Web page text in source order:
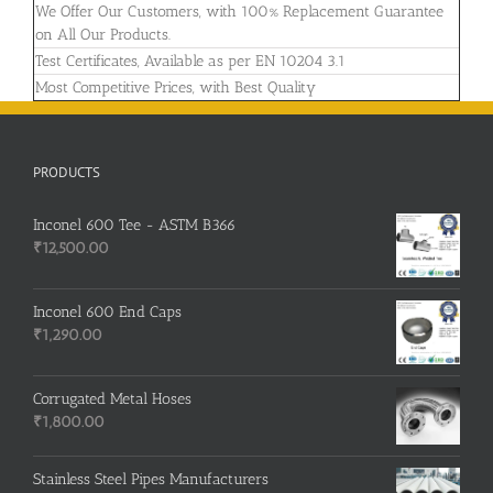
We Offer Our Customers, with 100% Replacement Guarantee
on All Our Products.
Test Certificates, Available as per EN 10204 3.1
Most Competitive Prices, with Best Quality
PRODUCTS
Inconel 600 Tee - ASTM B366
₹12,500.00
Inconel 600 End Caps
₹1,290.00
Corrugated Metal Hoses
₹1,800.00
Stainless Steel Pipes Manufacturers